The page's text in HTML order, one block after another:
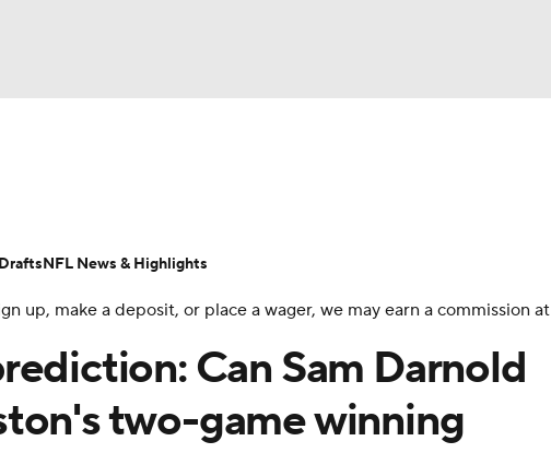
Olympics
MLV
Transactions NFL Betting
up, make a deposit, or place a wager, we may earn a commission at
Can Sam Darnold
two-game winning
NFL News & Highlights